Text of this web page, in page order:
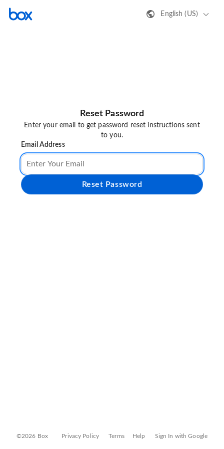
English (US)
Reset Password
Enter your email to get password reset instructions sent
to you.
Email Address
Reset Password
©2026 Box Privacy Policy Terms Help Sign In with Google